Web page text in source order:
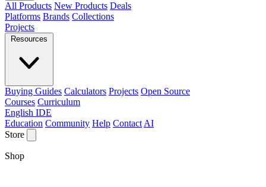
All Products New Products Deals
Platforms Brands Collections
Projects
Resources
Buying Guides Calculators Projects Open Source
Courses Curriculum
English IDE
Education Community Help Contact AI
Store
Shop